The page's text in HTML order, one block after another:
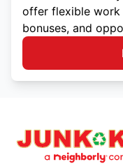
offer flexible work
bonuses, and